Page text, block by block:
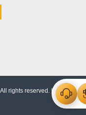
rights reserved. | Html Map